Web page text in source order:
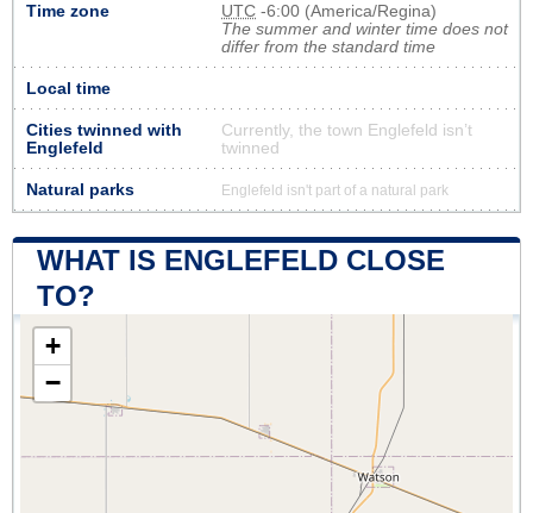
Time zone UTC -6:00 (America/Regina)
The summer and winter time does not
differ from the standard time
Local time
Cities twinned with
Englefeld
Currently, the town Englefeld isn’t
twinned
Natural parks Englefeld isn't part of a natural park
WHAT IS ENGLEFELD CLOSE
TO?
+
−